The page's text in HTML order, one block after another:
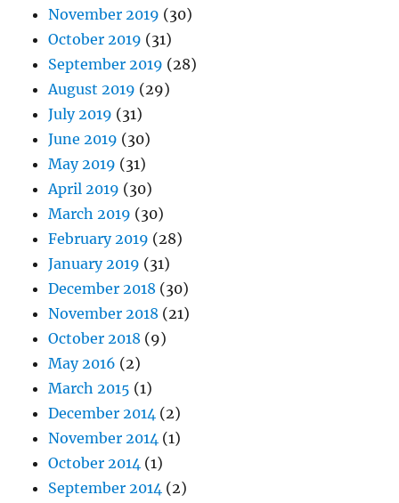
November 2019 (30)
October 2019 (31)
September 2019 (28)
August 2019 (29)
July 2019 (31)
June 2019 (30)
May 2019 (31)
April 2019 (30)
March 2019 (30)
February 2019 (28)
January 2019 (31)
December 2018 (30)
November 2018 (21)
October 2018 (9)
May 2016 (2)
March 2015 (1)
December 2014 (2)
November 2014 (1)
October 2014 (1)
September 2014 (2)